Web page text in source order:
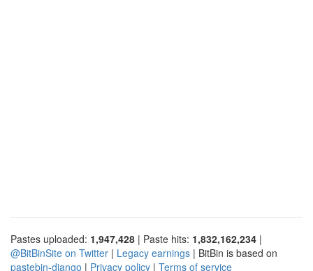
Pastes uploaded: 1,947,428 | Paste hits: 1,832,162,234 |
@BitBinSite on Twitter | Legacy earnings | BitBin is based on
pastebin-django | Privacy policy | Terms of service